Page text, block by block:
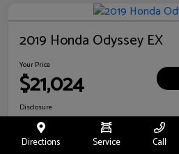
2019 Honda Odyssey EX
Your Price
$21,024
Disclosure
Location:
Directions Service Call